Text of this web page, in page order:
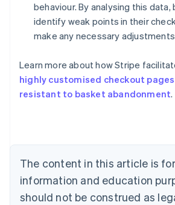
behaviour. By analysing this data,
identify weak points in their
make any necessary
Learn more about how Stripe
highly customised checkout
resistant to basket abandonment.
The content in this article is
information and education
should not be construed as
Australia
English
NederlandsFrançaisDeutschEnglish
Brazil
PortuguêsEnglish
Bulgaria
English